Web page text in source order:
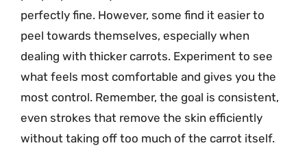
perfectly fine. However, some find it easier to
peel towards themselves, especially when
dealing with thicker carrots. Experiment to see
what feels most comfortable and gives you the
most control. Remember, the goal is consistent,
even strokes that remove the skin efficiently
without taking off too much of the carrot itself.